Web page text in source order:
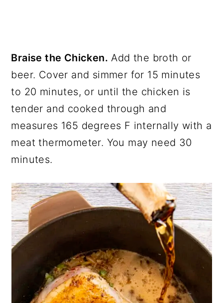
Braise the Chicken. Add the broth or
beer. Cover and simmer for 15 minutes
to 20 minutes, or until the chicken is
tender and cooked through and
measures 165 degrees F internally with a
meat thermometer. You may need 30
minutes.